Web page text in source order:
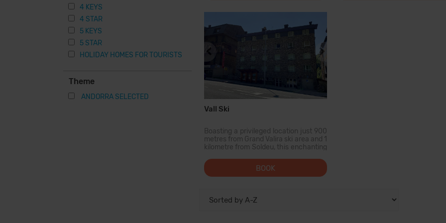
4 KEYS
4 STAR
5 KEYS
5 STAR
HOLIDAY HOMES FOR TOURISTS
Theme
ANDORRA SELECTED
restaurants. From Decembe...
amigos. Desde la mayor pa...
Vall Ski
Boasting a privileged location just 900
metres from Grand Valira ski area and 1
kilometre from Soldeu, this enchanting
ski holiday in Andorra. Shopping
enthusiasts will find the nearest
shopping centre...
BOOK